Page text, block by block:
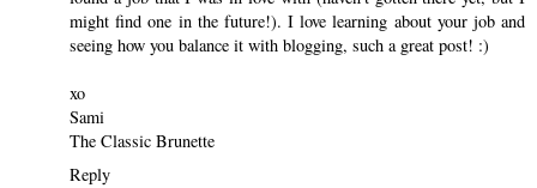
might find one in the future!). I love learning about your job and
seeing how you balance it with blogging, such a great post! :)
xo
Sami
The Classic Brunette
Reply